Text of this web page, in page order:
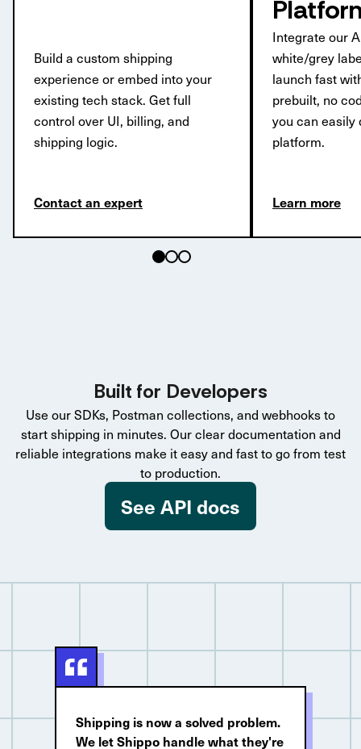
Build a custom shipping
experience or embed into your
existing tech stack. Get full
control over UI, billing, and
shipping logic.
Contact an expert
Integrate our
white/grey
launch fast
prebuilt, no
you can easily
platform.
Learn more
Built for Developers
Use our SDKs, Postman collections, and webhooks to
start shipping in minutes. Our clear documentation and
reliable integrations make it easy and fast to go from test
to production.
See API docs
Shipping is now a solved problem.
We let Shippo handle what they're